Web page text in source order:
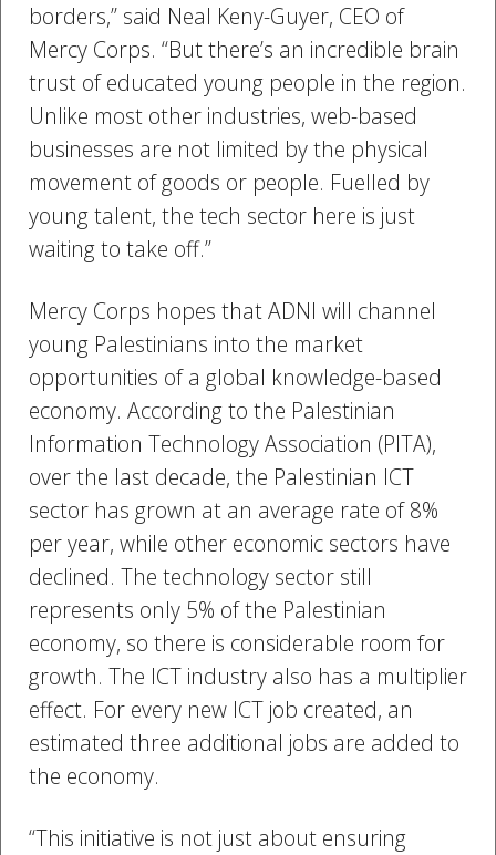
borders,” said Neal Keny-Guyer, CEO of
Mercy Corps. “But there’s an incredible brain
trust of educated young people in the region.
Unlike most other industries, web-based
businesses are not limited by the physical
movement of goods or people. Fuelled by
young talent, the tech sector here is just
waiting to take off.”
Mercy Corps hopes that ADNI will channel
young Palestinians into the market
opportunities of a global knowledge-based
economy. According to the Palestinian
Information Technology Association (PITA),
over the last decade, the Palestinian ICT
sector has grown at an average rate of 8%
per year, while other economic sectors have
declined. The technology sector still
represents only 5% of the Palestinian
economy, so there is considerable room for
growth. The ICT industry also has a multiplier
effect. For every new ICT job created, an
estimated three additional jobs are added to
the economy.
“This initiative is not just about ensuring